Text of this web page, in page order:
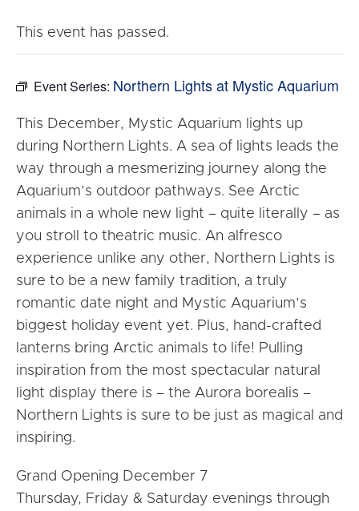
This event has passed.
Event Series: Northern Lights at Mystic Aquarium
This December, Mystic Aquarium lights up
during Northern Lights. A sea of lights leads the
way through a mesmerizing journey along the
Aquarium’s outdoor pathways. See Arctic
animals in a whole new light – quite literally – as
you stroll to theatric music. An alfresco
experience unlike any other, Northern Lights is
sure to be a new family tradition, a truly
romantic date night and Mystic Aquarium’s
biggest holiday event yet. Plus, hand-crafted
lanterns bring Arctic animals to life! Pulling
inspiration from the most spectacular natural
light display there is – the Aurora borealis –
Northern Lights is sure to be just as magical and
inspiring.
Grand Opening December 7
Thursday, Friday & Saturday evenings through